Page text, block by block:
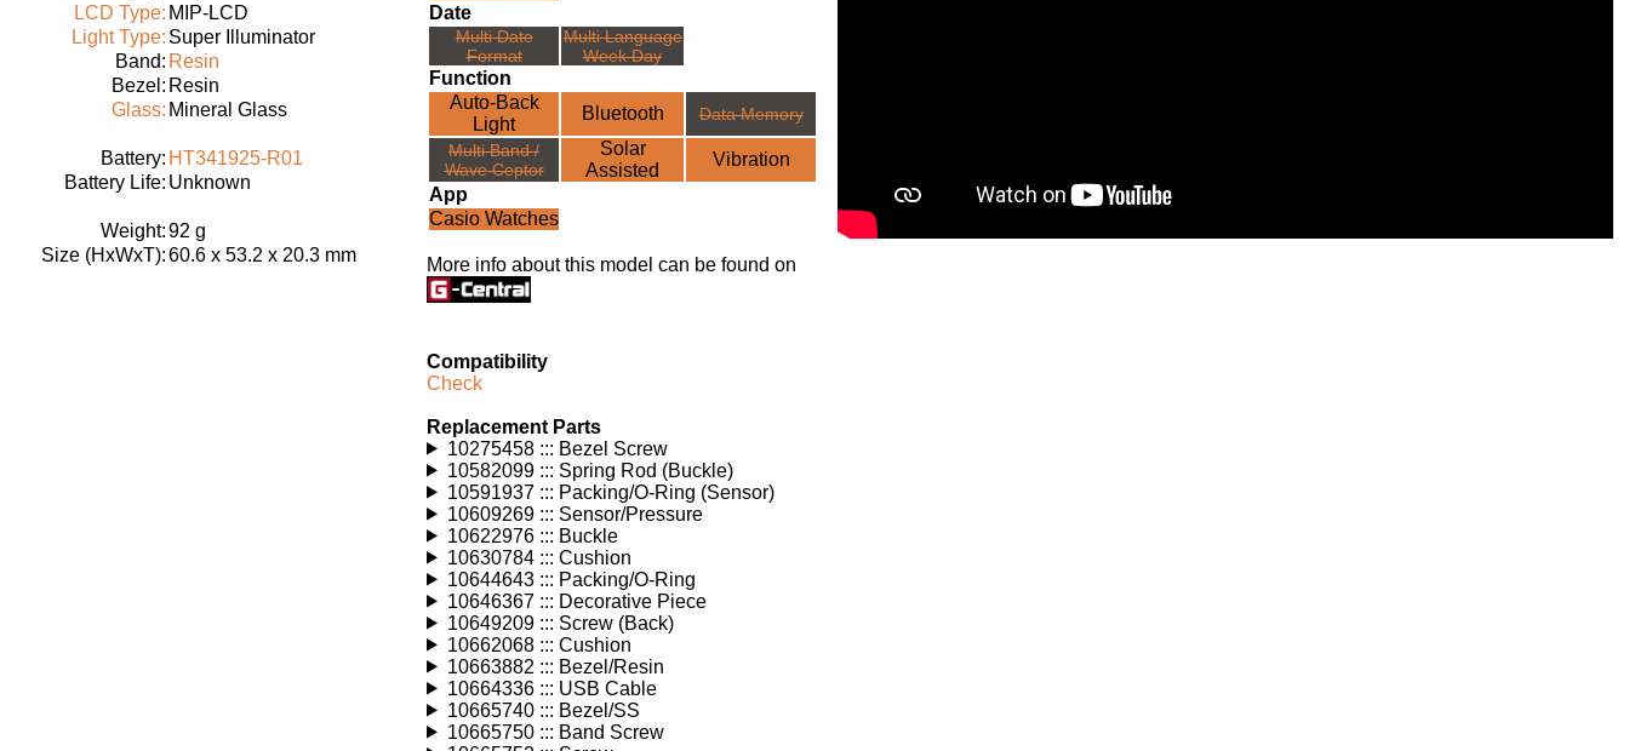
LCD Type: MIP-LCD
Light Type: Super Illuminator
Band: Resin
Bezel: Resin
Glass: Mineral Glass
Battery: HT341925-R01
Battery Life: Unknown
Weight:92 g
Size (HxWxT):60.6 x 53.2 x 20.3 mm
Date
Multi Date
Format
Multi Language
Week Day
Function
Auto-Back
Light
Bluetooth
Data Memory
Multi Band /
Wave Ceptor
Solar
Assisted
Vibration
App
Casio Watches
More info about this model can be found on
Compatibility
Check
Replacement Parts
10275458 ::: Bezel Screw
10582099 ::: Spring Rod (Buckle)
10591937 ::: Packing/O-Ring (Sensor)
10609269 ::: Sensor/Pressure
10622976 ::: Buckle
10630784 ::: Cushion
10644643 ::: Packing/O-Ring
10646367 ::: Decorative Piece
10649209 ::: Screw (Back)
10662068 ::: Cushion
10663882 ::: Bezel/Resin
10664336 ::: USB Cable
10665740 ::: Bezel/SS
10665750 ::: Band Screw